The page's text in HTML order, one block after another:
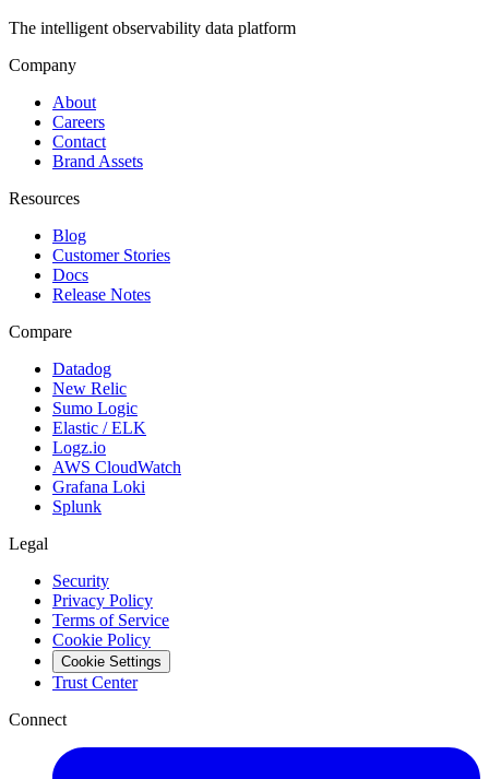
The intelligent observability data platform
Company
About
Careers
Contact
Brand Assets
Resources
Blog
Customer Stories
Docs
Release Notes
Compare
Datadog
New Relic
Sumo Logic
Elastic / ELK
Logz.io
AWS CloudWatch
Grafana Loki
Splunk
Legal
Security
Privacy Policy
Terms of Service
Cookie Policy
Cookie Settings
Trust Center
Connect